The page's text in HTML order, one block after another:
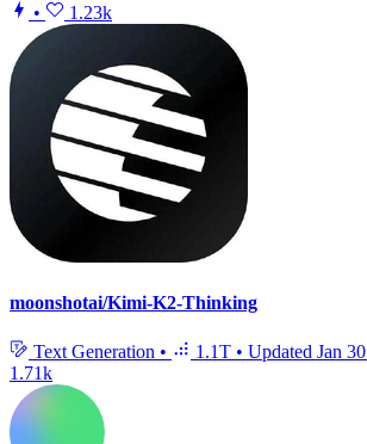
•
1.23k
moonshotai/Kimi-K2-Thinking
Text Generation • 1.1T • Updated Jan 30
1.71k